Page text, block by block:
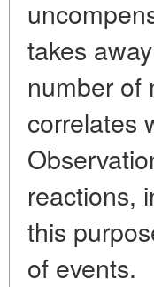
takes
number of
correlates
reactions,
this
of events.